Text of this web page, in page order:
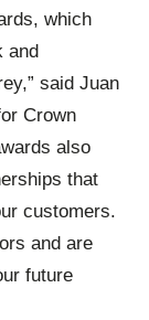
which
and
said Juan
Crown
also
that
customers.
and are
future